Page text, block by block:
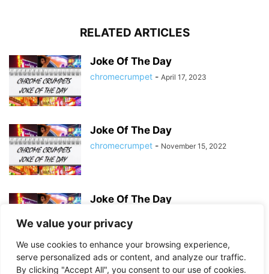
We value your privacy
We use cookies to enhance your browsing experience,
serve personalized ads or content, and analyze our traffic.
By clicking "Accept All", you consent to our use of cookies.
RELATED ARTICLES
Joke Of The Day
chromecrumpet - April 17, 2023
Joke Of The Day
chromecrumpet - November 15, 2022
Joke Of The Day